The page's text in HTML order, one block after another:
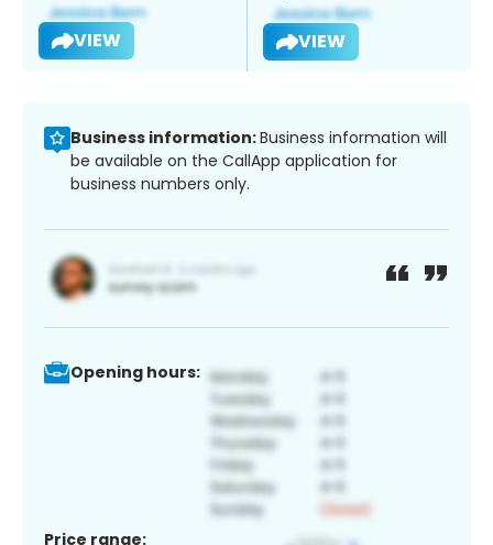
VIEW VIEW
Business information:Business information will
be available on the CallApp application for
business numbers only.
Opening hours:
Price range: